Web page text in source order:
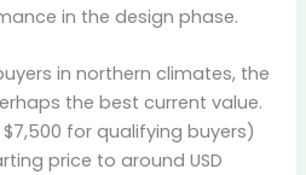
in the design phase.
in northern climates, the
the best current value.
for qualifying buyers)
price to around USD